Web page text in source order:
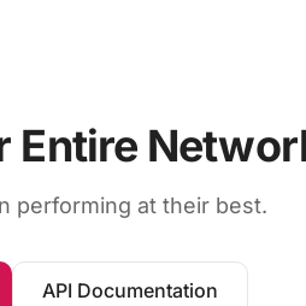
Entire
performing at their best.
API Documentation